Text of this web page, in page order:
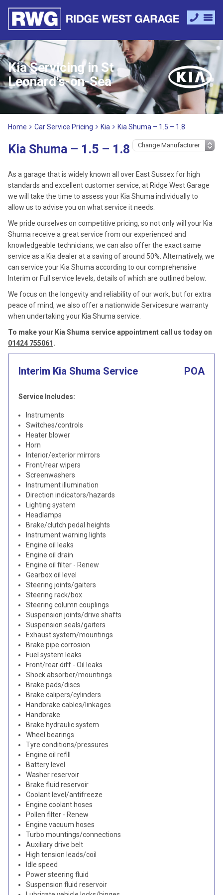
Kia Servicing in St
Leonard's-on-Sea
Home Car Service Pricing Kia Kia Shuma – 1.5 – 1.8
Kia Shuma – 1.5 – 1.8
As a garage that is widely known all over East Sussex for high
standards and excellent customer service, at Ridge West Garage
we will take the time to assess your Kia Shuma individually to
allow us to advise you on what service it needs.
We pride ourselves on competitive pricing, so not only will your Kia
Shuma receive a great service from our experienced and
knowledgeable technicians, we can also offer the exact same
service as a Kia dealer at a saving of around 50%. Alternatively, we
can service your Kia Shuma according to our comprehensive
Interim or Full service levels, details of which are outlined below.
We focus on the longevity and reliability of our work, but for extra
peace of mind, we also offer a nationwide Servicesure warranty
when undertaking your Kia Shuma service.
To make your Kia Shuma service appointment call us today on
01424 755061 .
Interim Kia Shuma Service POA
Service Includes:
Instruments
Switches/controls
Heater blower
Horn
Interior/exterior mirrors
Front/rear wipers
Screenwashers
Instrument illumination
Direction indicators/hazards
Lighting system
Headlamps
Brake/clutch pedal heights
Instrument warning lights
Engine oil leaks
Engine oil drain
Engine oil filter - Renew
Gearbox oil level
Steering joints/gaiters
Steering rack/box
Steering column couplings
Suspension joints/drive shafts
Suspension seals/gaiters
Exhaust system/mountings
Brake pipe corrosion
Fuel system leaks
Front/rear diff - Oil leaks
Shock absorber/mountings
Brake pads/discs
Brake calipers/cylinders
Handbrake cables/linkages
Handbrake
Brake hydraulic system
Wheel bearings
Tyre conditions/pressures
Engine oil refill
Battery level
Washer reservoir
Brake fluid reservoir
Coolant level/antifreeze
Engine coolant hoses
Pollen filter - Renew
Engine vacuum hoses
Turbo mountings/connections
Auxiliary drive belt
High tension leads/coil
Idle speed
Power steering fluid
Suspension fluid reservoir